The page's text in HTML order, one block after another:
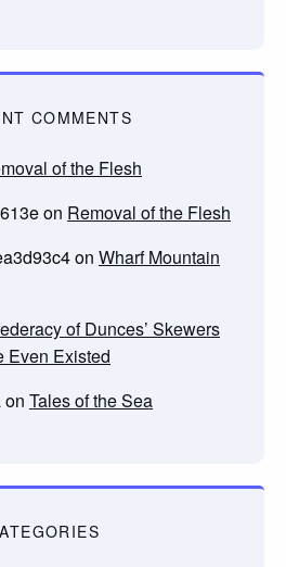
COMMENTS
of the Flesh
on Removal of the Flesh
on Wharf Mountain
of Dunces’ Skewers
Even Existed
on Tales of the Sea